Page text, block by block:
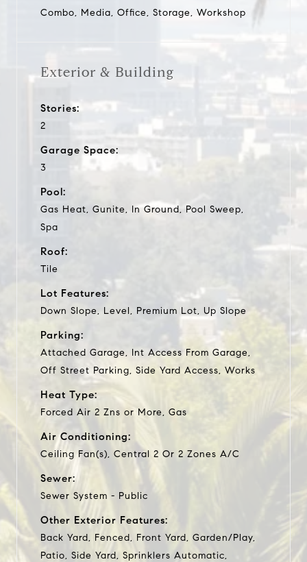
Combo, Media, Office, Storage, Workshop
Exterior & Building
Stories:
2
Garage Space:
3
Pool:
Gas Heat, Gunite, In Ground, Pool Sweep,
Spa
Roof:
Tile
Lot Features:
Down Slope, Level, Premium Lot, Up Slope
Parking:
Attached Garage, Int Access From Garage,
Off Street Parking, Side Yard Access, Works
Heat Type:
Forced Air 2 Zns or More, Gas
Air Conditioning:
Ceiling Fan(s), Central 2 Or 2 Zones A/C
Sewer:
Sewer System - Public
Other Exterior Features:
Back Yard, Fenced, Front Yard, Garden/Play,
Patio, Side Yard, Sprinklers Automatic,